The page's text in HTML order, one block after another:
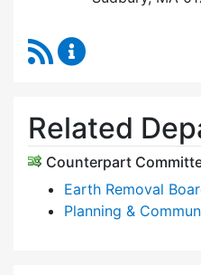
RSS Feed
Related
Counterpart
Earth Removal
Planning &